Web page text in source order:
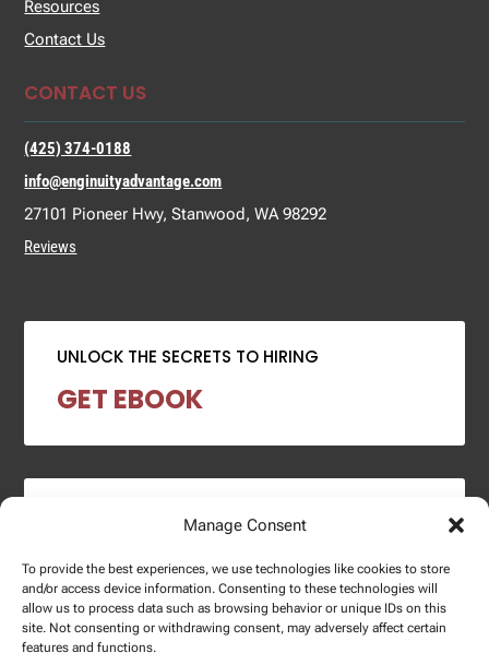
Manage Consent
To provide the best experiences, we use technologies like cookies to store
and/or access device information. Consenting to these technologies will
allow us to process data such as browsing behavior or unique IDs on this
site. Not consenting or withdrawing consent, may adversely affect certain
features and functions.
Resources
Contact Us
CONTACT US
(425) 374-0188
info@enginuityadvantage.com
27101 Pioneer Hwy, Stanwood, WA 98292
Reviews
UNLOCK THE SECRETS TO HIRING
GET EBOOK
2024 SALARY REPORT
DOWNLOAD REPORT